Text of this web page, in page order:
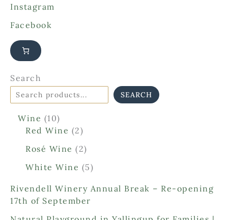
Instagram
Facebook
Search
SEARCH
Wine 101
0
r
o
u
c
t
Red Wine 22
r
o
u
c
t
Rosé Wine 22
r
o
d
White Wine 55
r
o
d
Rivendell Winery Annual Break – Re-opening
17th of September